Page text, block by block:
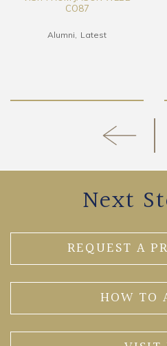
CO87
Alumni Latest
Next
REQUEST A
HOW TO